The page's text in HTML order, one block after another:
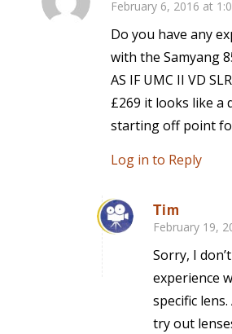
says:
February 6, 2016 at
Do you have any
with the Samyang
AS IF UMC II VD
£269 it looks like a
starting off point
Log in to Reply
Tim
says:
February 19,
Sorry, I
experience
specific
try out